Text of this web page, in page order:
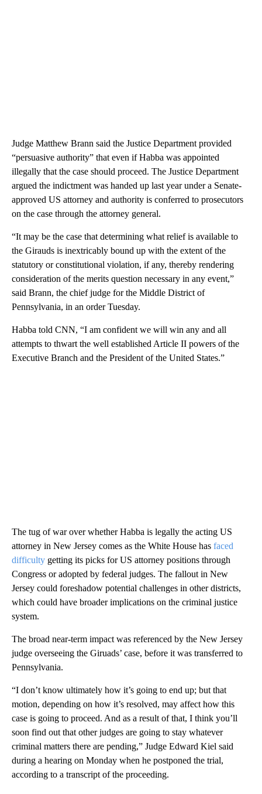
Judge Matthew Brann said the Justice Department provided
“persuasive authority” that even if Habba was appointed
illegally that the case should proceed. The Justice Department
argued the indictment was handed up last year under a Senate-
approved US attorney and authority is conferred to prosecutors
on the case through the attorney general.
“It may be the case that determining what relief is available to
the Girauds is inextricably bound up with the extent of the
statutory or constitutional violation, if any, thereby rendering
consideration of the merits question necessary in any event,”
said Brann, the chief judge for the Middle District of
Pennsylvania, in an order Tuesday.
Habba told CNN, “I am confident we will win any and all
attempts to thwart the well established Article II powers of the
Executive Branch and the President of the United States.”
The tug of war over whether Habba is legally the acting US
attorney in New Jersey comes as the White House has faced
difficulty getting its picks for US attorney positions through
Congress or adopted by federal judges. The fallout in New
Jersey could foreshadow potential challenges in other districts,
which could have broader implications on the criminal justice
system.
The broad near-term impact was referenced by the New Jersey
judge overseeing the Giruads’ case, before it was transferred to
Pennsylvania.
“I don’t know ultimately how it’s going to end up; but that
motion, depending on how it’s resolved, may affect how this
case is going to proceed. And as a result of that, I think you’ll
soon find out that other judges are going to stay whatever
criminal matters there are pending,” Judge Edward Kiel said
during a hearing on Monday when he postponed the trial,
according to a transcript of the proceeding.